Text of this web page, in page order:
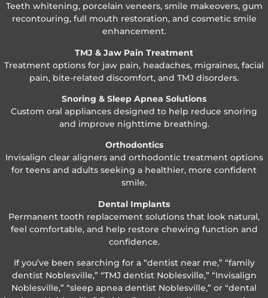
Teeth whitening, porcelain veneers, smile makeovers, gum
recontouring, full mouth restoration, and cosmetic smile
enhancement.
TMJ & Jaw Pain Treatment
Treatment options for jaw pain, headaches, migraines, facial
pain, bite-related discomfort, and TMJ disorders.
Snoring & Sleep Apnea Solutions
Custom oral appliances designed to help reduce snoring
and improve nighttime breathing.
Orthodontics
Invisalign clear aligners and orthodontic treatment options
for teens and adults seeking a healthier, more confident
smile.
Dental Implants
Permanent tooth replacement solutions that look natural,
feel comfortable, and help restore chewing function and
confidence.
If you’ve been searching for a “dentist near me,” “family
dentist Noblesville,” “TMJ dentist Noblesville,” “Invisalign
Noblesville,” “sleep apnea dentist Noblesville,” or “dental